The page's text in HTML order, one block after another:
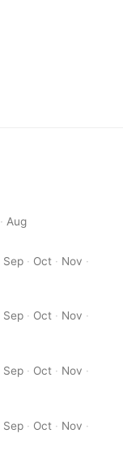
· Aug
Sep · Oct · Nov ·
Sep · Oct · Nov ·
Sep · Oct · Nov ·
Sep · Oct · Nov ·